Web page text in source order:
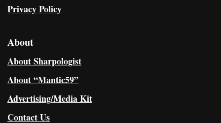
Privacy Policy
About
About Sharpologist
About “Mantic59”
Advertising/Media Kit
Contact Us